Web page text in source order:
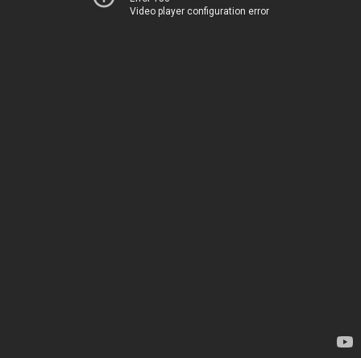
Video player configuration error